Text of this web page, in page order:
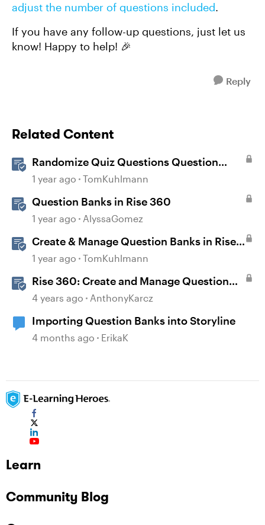
adjust the number of questions included.
If you have any follow-up questions, just let us
know! Happy to help! 🎉
Reply
Related Content
Randomize Quiz Questions Question
Banks in Storyline
1 year ago TomKuhlmann
Question Banks in Rise 360
1 year ago AlyssaGomez
Create & Manage Question Banks in Rise
360
1 year ago TomKuhlmann
Rise 360: Create and Manage Question
Banks
4 years ago AnthonyKarcz
Importing Question Banks into Storyline
4 months ago ErikaK
Learn
Community Blog